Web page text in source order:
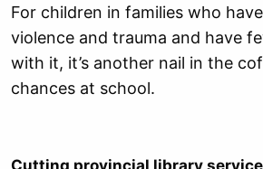
For children in families who
violence and trauma and have
with it, it’s another nail in the
chances at school.
Cutting provincial library